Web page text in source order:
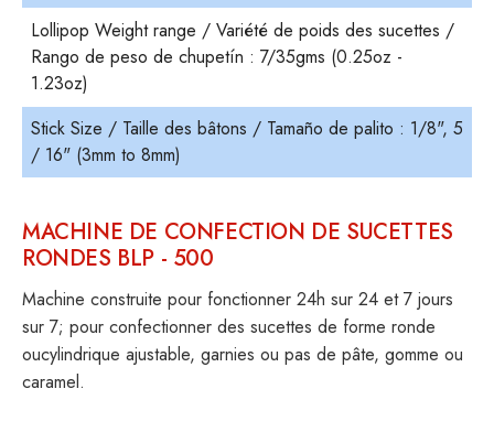
Lollipop Weight range / Variété de poids des sucettes /
Rango de peso de chupetín : 7/35gms (0.25oz -
1.23oz)
Stick Size / Taille des bâtons / Tamaño de palito : 1/8", 5
/ 16" (3mm to 8mm)
MACHINE DE CONFECTION DE SUCETTES
RONDES BLP - 500
Machine construite pour fonctionner 24h sur 24 et 7 jours
sur 7; pour confectionner des sucettes de forme ronde
oucylindrique ajustable, garnies ou pas de pâte, gomme ou
caramel.